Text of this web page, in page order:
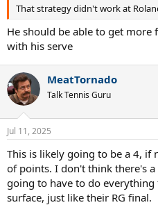
That strategy didn't work at
He should be able to get more
with his serve
MeatTornado
Talk Tennis Guru
Jul 11, 2025
This is likely going to be a 4, if
of points. I don't think there's
going to have to do
surface, just like their RG final.